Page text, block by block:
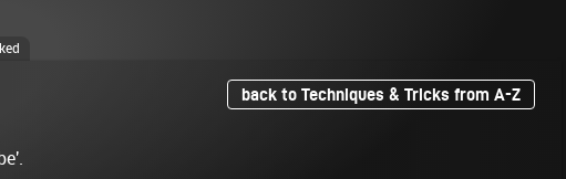
back to Techniques & Tricks from A-Z